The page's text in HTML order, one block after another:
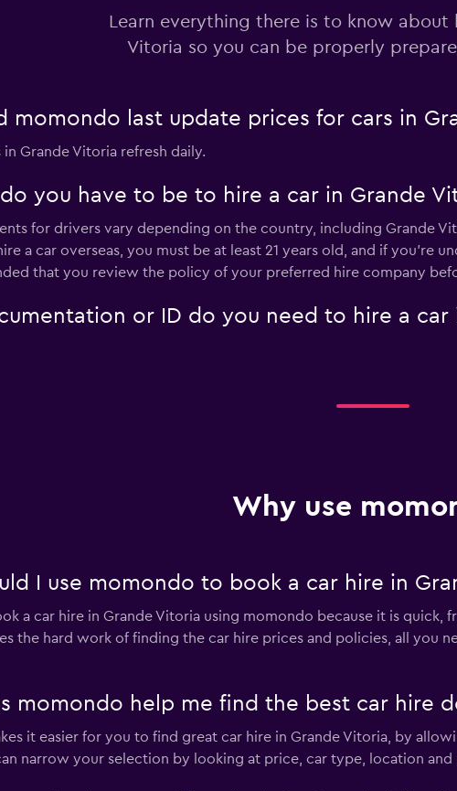
Budget
1 location
Check prices
Unidas
2 locations
Check prices
Learn everything there is to know about
Vitoria so you can be properly
momondo last update prices for cars in
in Grande Vitoria refresh daily.
you have to be to hire a car in Grande
for drivers vary depending on the country, including Grande
a car overseas, you must be at least 21 years old, and if you're
that you review the policy of your preferred hire company
or ID do you need to hire a car
Why use
I use momondo to book a car hire in
a car hire in Grande Vitoria using momondo because it is quick,
the hard work of finding the car hire prices and policies, all you
momondo help me find the best car hire
it easier for you to find great car hire in Grande Vitoria, by
narrow your selection by looking at price, car type, location and